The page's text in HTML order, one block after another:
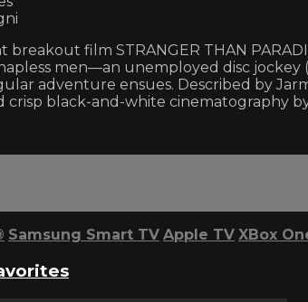
film STRANGER THAN
men—an unemployed disc
adventure ensues. Described by
black-and-white cinematography
Samsung Smart TV Apple TV XBox